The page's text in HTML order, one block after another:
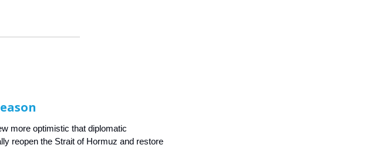
more optimistic that diplomatic
reopen the Strait of Hormuz and restore